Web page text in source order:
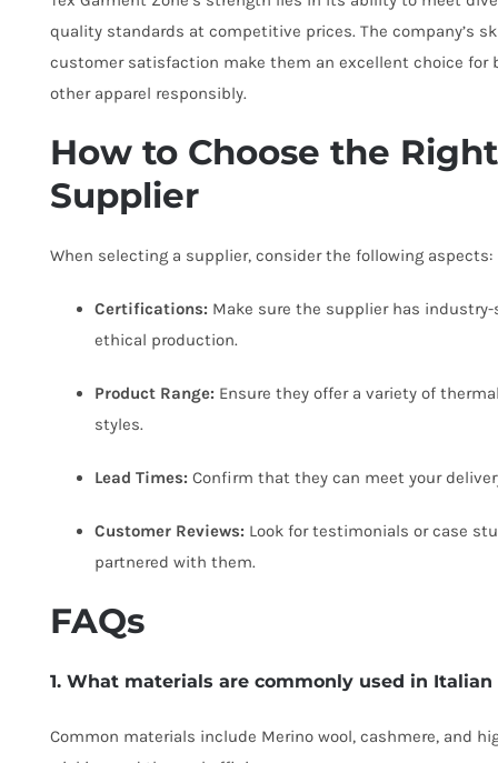
quality standards at competitive prices. The company’s
customer satisfaction make them an excellent choice for
other apparel responsibly.
How to Choose the
Supplier
When selecting a supplier, consider the following aspects:
Certifications: Make sure the supplier has
ethical production.
Product Range: Ensure they offer a variety of
styles.
Lead Times: Confirm that they can meet your
Customer Reviews: Look for testimonials or case
partnered with them.
FAQs
1. What materials are commonly used in
Common materials include Merino wool, cashmere, and